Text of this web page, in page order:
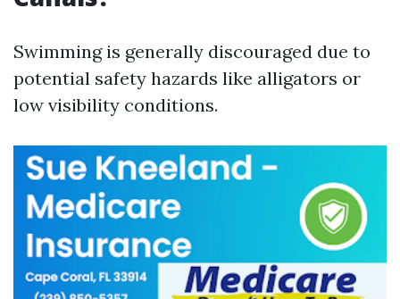
Swimming is generally discouraged due to
potential safety hazards like alligators or
low visibility conditions.